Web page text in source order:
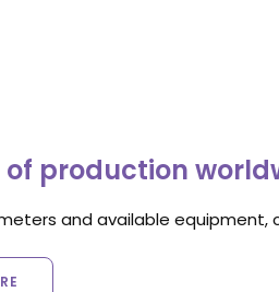
production
and available equipment,